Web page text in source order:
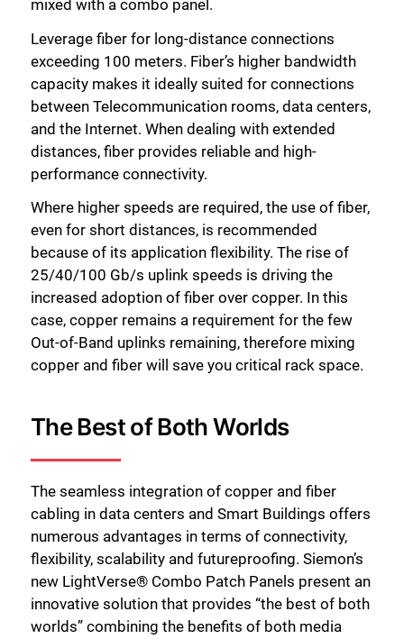
mixed with a combo panel.
Leverage fiber for long-distance connections
exceeding 100 meters. Fiber’s higher bandwidth
capacity makes it ideally suited for connections
between Telecommunication rooms, data centers,
and the Internet. When dealing with extended
distances, fiber provides reliable and high-
performance connectivity.
Where higher speeds are required, the use of fiber,
even for short distances, is recommended
because of its application flexibility. The rise of
25/40/100 Gb/s uplink speeds is driving the
increased adoption of fiber over copper. In this
case, copper remains a requirement for the few
Out-of-Band uplinks remaining, therefore mixing
copper and fiber will save you critical rack space.
The Best of Both Worlds
The seamless integration of copper and fiber
cabling in data centers and Smart Buildings offers
numerous advantages in terms of connectivity,
flexibility, scalability and futureproofing. Siemon’s
new LightVerse® Combo Patch Panels present an
innovative solution that provides “the best of both
worlds” combining the benefits of both media
Close